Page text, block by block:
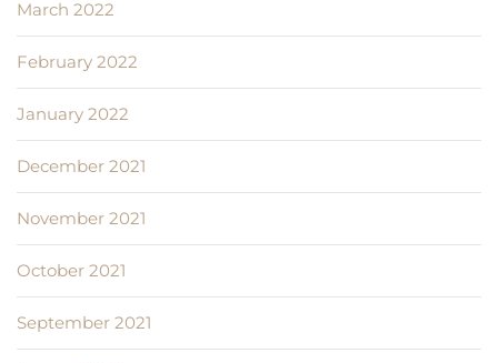
March 2022
February 2022
January 2022
December 2021
November 2021
October 2021
September 2021